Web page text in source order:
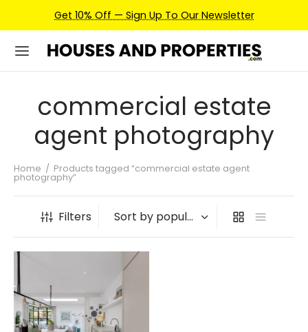
Get 10% Off — Sign Up To Our Newsletter
commercial estate
agent photography
Home / Products tagged “commercial estate agent
photography”
Filters